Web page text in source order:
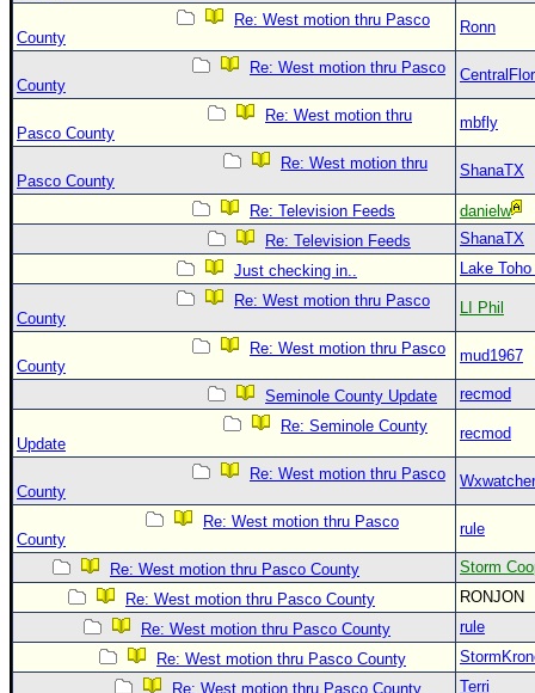
Re: West motion thru Pasco
County
Ronn
Re: West motion thru Pasco
County
Re: West motion thru
Pasco County
mbfly
Re: West motion thru
Pasco County
ShanaTX
Re: Television Feeds
danielw
Re: Television Feeds
ShanaTX
Just checking in..
Lake
Re: West motion thru Pasco
County
LI Phil
Re: West motion thru Pasco
County
mud1967
Seminole County Update
recmod
Re: Seminole County
Update
recmod
Re: West motion thru Pasco
County
Re: West motion thru Pasco
County
rule
Re: West motion thru Pasco County
Storm
Re: West motion thru Pasco County
RONJON
Re: West motion thru Pasco County
rule
Re: West motion thru Pasco County
Re: West motion thru Pasco County
Terri